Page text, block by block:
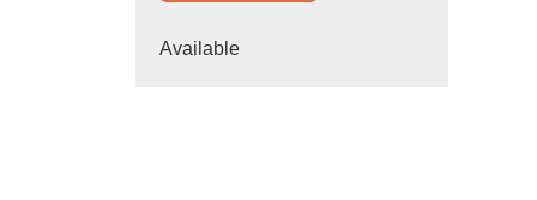
Available